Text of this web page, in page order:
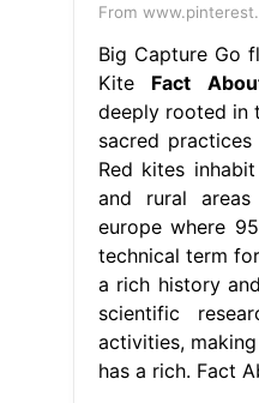
From
Big Capture Go
Kite Fact
deeply rooted in
sacred
Red kites
and rural
europe where
technical term
a rich history
scientific
activities,
has a rich. Fact